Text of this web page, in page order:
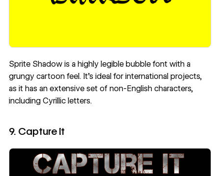
Sprite Shadowis a highly legible bubble font with a
grungy cartoon feel. It’s ideal for international projects,
as it has an extensive set of non-English characters,
including Cyrillic letters.
9. Capture It